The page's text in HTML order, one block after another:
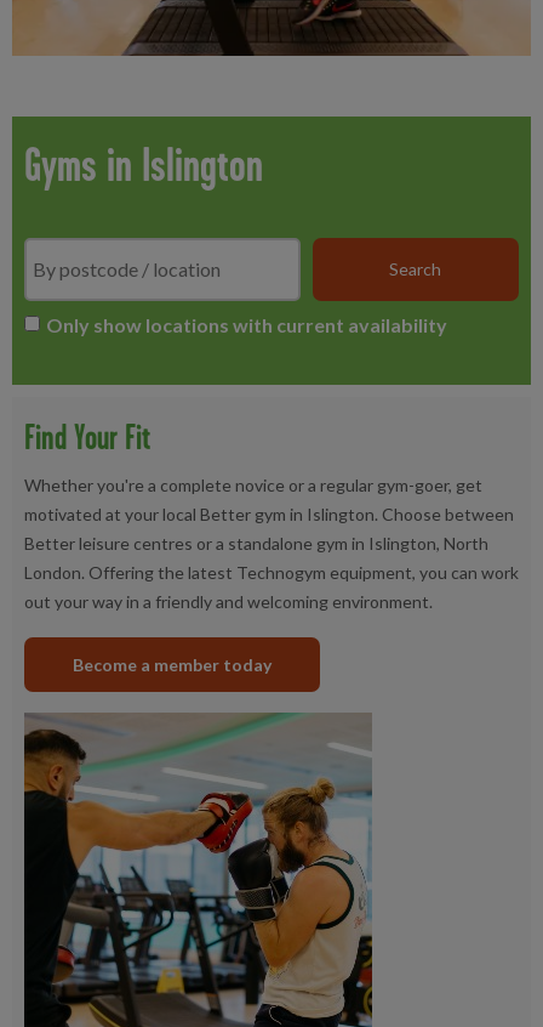
Gyms in Islington
Search
Only show locations with current availability
Find Your Fit
Whether you're a complete novice or a regular gym-goer, get
motivated at your local Better gym in Islington. Choose between
Better leisure centres or a standalone gym in Islington, North
London. Offering the latest Technogym equipment, you can work
out your way in a friendly and welcoming environment.
Become a member today